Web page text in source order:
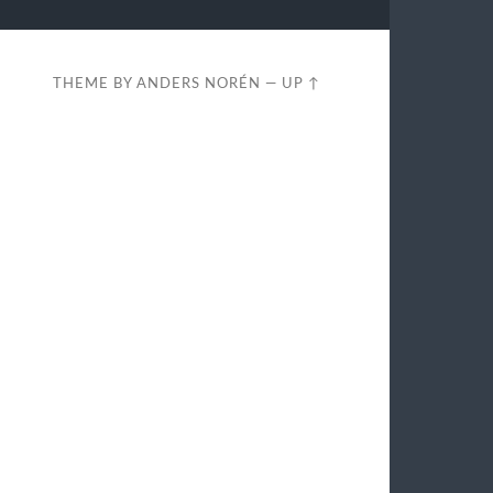
THEME BYANDERS NORÉN — UP ↑